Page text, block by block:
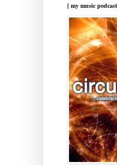
[ my music